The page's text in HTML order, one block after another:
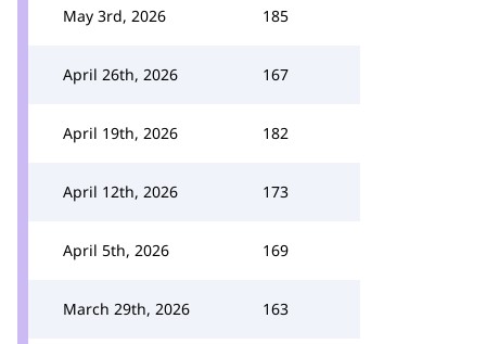
May 3rd, 2026 185
April 26th, 2026 167
April 19th, 2026 182
April 12th, 2026 173
April 5th, 2026 169
March 29th, 2026 163